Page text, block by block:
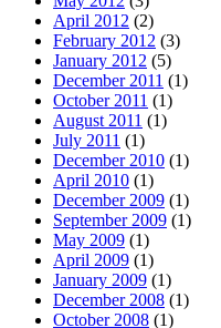
April 2012 (2)
February 2012 (3)
January 2012 (5)
December 2011 (1)
October 2011 (1)
August 2011 (1)
July 2011 (1)
December 2010 (1)
April 2010 (1)
December 2009 (1)
September 2009 (1)
May 2009 (1)
April 2009 (1)
January 2009 (1)
December 2008 (1)
October 2008 (1)